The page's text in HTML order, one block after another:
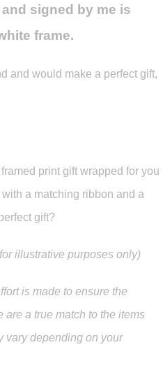
signed by me is
frame.
and would make a perfect gift,
print gift wrapped for you
a matching ribbon and a
gift?
illustrative purposes only)
is made to ensure the
a true match to the items
vary depending on your